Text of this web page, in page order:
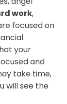
work,
focused on
your
and
take time,
will see the